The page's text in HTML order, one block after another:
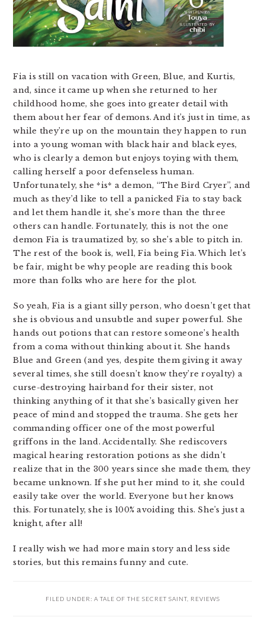
Fia is still on vacation with Green, Blue, and Kurtis,
and, since it came up when she returned to her
childhood home, she goes into greater detail with
them about her fear of demons. And it’s just in time, as
while they’re up on the mountain they happen to run
into a young woman with black hair and black eyes,
who is clearly a demon but enjoys toying with them,
calling herself a poor defenseless human.
Unfortunately, she *is* a demon, “The Bird Cryer”, and
much as they’d like to tell a panicked Fia to stay back
and let them handle it, she’s more than the three
others can handle. Fortunately, this is not the one
demon Fia is traumatized by, so she’s able to pitch in.
The rest of the book is, well, Fia being Fia. Which let’s
be fair, might be why people are reading this book
more than folks who are here for the plot.
So yeah, Fia is a giant silly person, who doesn’t get that
she is obvious and unsubtle and super powerful. She
hands out potions that can restore someone’s health
from a coma without thinking about it. She hands
Blue and Green (and yes, despite them giving it away
several times, she still doesn’t know they’re royalty) a
curse-destroying hairband for their sister, not
thinking anything of it that she’s basically given her
peace of mind and stopped the trauma. She gets her
commanding officer one of the most powerful
griffons in the land. Accidentally. She rediscovers
magical hearing restoration potions as she didn’t
realize that in the 300 years since she made them, they
became unknown. If she put her mind to it, she could
easily take over the world. Everyone but her knows
this. Fortunately, she is 100% avoiding this. She’s just a
knight, after all!
I really wish we had more main story and less side
stories, but this remains funny and cute.
FILED UNDER: A TALE OF THE SECRET SAINT, REVIEWS